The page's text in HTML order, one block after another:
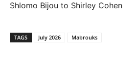
Shlomo Bijou to Shirley Cohen
TAGS July 2026 Mabrouks